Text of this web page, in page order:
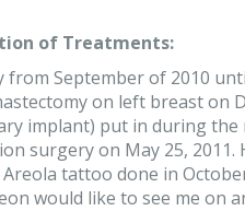
of Treatments:
from September of 2010
on left breast on
implant) put in during the
surgery on May 25,
tattoo done in
would like to see me on